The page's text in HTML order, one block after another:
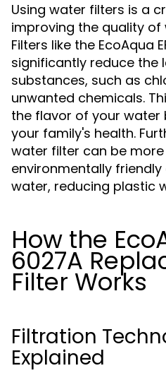
Using water filters is a
improving the quality of
Filters like the EcoAqua
significantly reduce the
substances, such as
unwanted chemicals.
the flavor of your
your family's health.
water filter can be
environmentally
water, reducing plastic
How the
6027A
Filter Works
Filtration
Explained